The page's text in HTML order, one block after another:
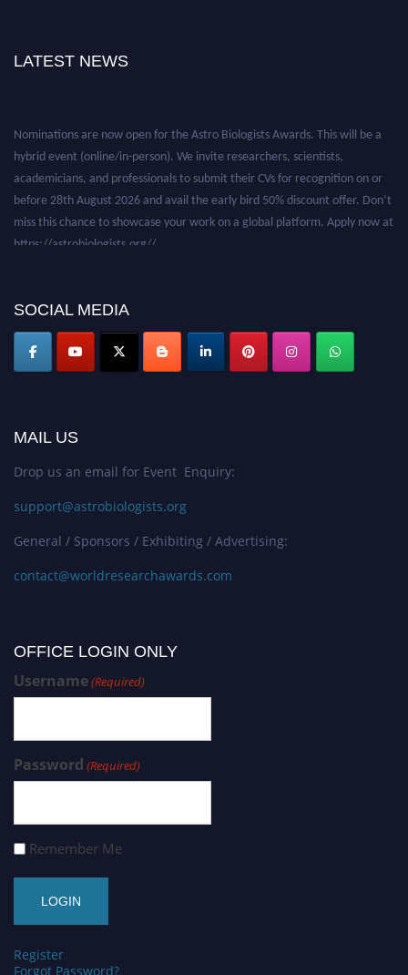
LATEST NEWS
hybrid event (online/in-person). We invite researchers, scientists,
academicians, and professionals to submit their CVs for recognition on or
before 28th August 2026 and avail the early bird 50% discount offer. Don’t
miss this chance to showcase your work on a global platform. Apply now at
SOCIAL MEDIA
MAIL US
Drop us an email for Event Enquiry:
support@astrobiologists.org
General / Sponsors / Exhibiting / Advertising:
contact@worldresearchawards.com
OFFICE LOGIN ONLY
Username(Required)
Password (Required)
Remember Me
Register
Forgot Password?